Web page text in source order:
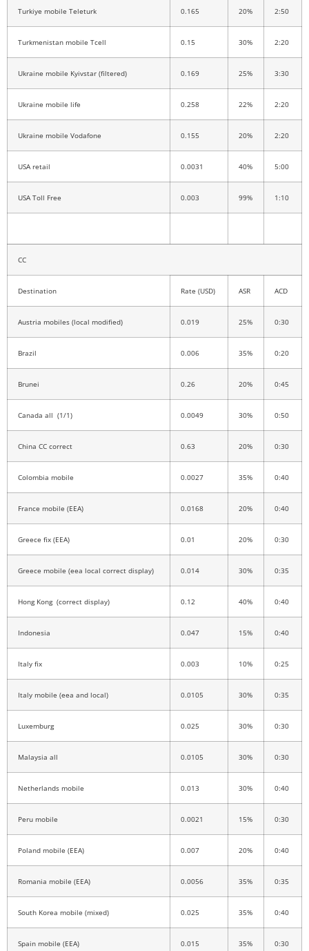
Turkiye mobile Teleturk 0.165 20% 2:50
Turkmenistan mobile Tcell 0.15 30% 2:20
Ukraine mobile Kyivstar (filtered) 0.169 25% 3:30
Ukraine mobile life 0.258 22% 2:20
Ukraine mobile Vodafone 0.155 20% 2:20
USA retail 0.0031 40% 5:00
USA Toll Free 0.003 99% 1:10
CC
Destination Rate (USD) ASR ACD
Austria mobiles (local modified) 0.019 25% 0:30
Brazil 0.006 35% 0:20
Brunei 0.26 20% 0:45
Canada all (1/1) 0.0049 30% 0:50
China CC correct 0.63 20% 0:30
Colombia mobile 0.0027 35% 0:40
France mobile (EEA) 0.0168 20% 0:40
Greece fix (EEA) 0.01 20% 0:30
Greece mobile (eea local correct display) 0.014 30% 0:35
Hong Kong (correct display) 0.12 40% 0:40
Indonesia 0.047 15% 0:40
Italy fix 0.003 10% 0:25
Italy mobile (eea and local) 0.0105 30% 0:35
Luxemburg 0.025 30% 0:30
Malaysia all 0.0105 30% 0:30
Netherlands mobile 0.013 30% 0:40
Peru mobile 0.0021 15% 0:30
Poland mobile (EEA) 0.007 20% 0:40
Romania mobile (EEA) 0.0056 35% 0:35
South Korea mobile (mixed) 0.025 35% 0:40
Spain mobile (EEA) 0.015 35% 0:30